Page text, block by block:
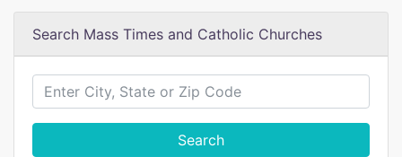
Search Mass Times and Catholic Churches
Search